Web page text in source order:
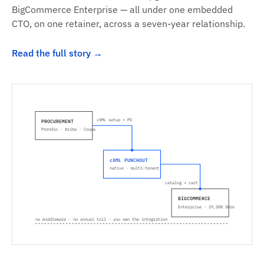
BigCommerce Enterprise — all under one embedded
CTO, on one retainer, across a seven-year relationship.
Read the full story
PROCUREMENT
Prendio · Ariba · Coupa
cXML PUNCHOUT
native · multi-tenant
BIGCOMMERCE
Enterprise · 19,508 SKUs
cXML setup + PO
catalog + cart
no middleware · no annual toll · you own the integration